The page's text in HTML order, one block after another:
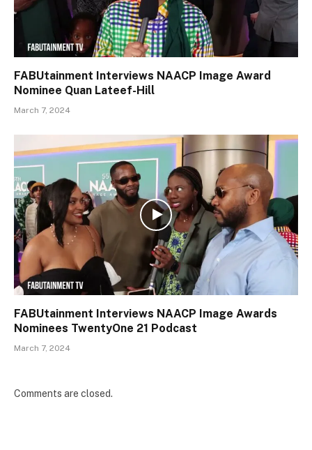
FABUtainment Interviews NAACP Image Award
Nominee Quan Lateef-Hill
March 7, 2024
FABUtainment Interviews NAACP Image Awards
Nominees TwentyOne 21 Podcast
March 7, 2024
Comments are closed.